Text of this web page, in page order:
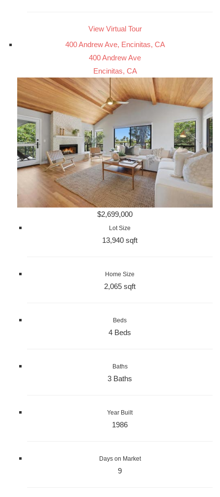
View Virtual Tour
400 Andrew Ave, Encinitas, CA
400 Andrew Ave
Encinitas, CA
$2,699,000
Lot Size
13,940 sqft
Home Size
2,065 sqft
Beds
4 Beds
Baths
3 Baths
Year Built
1986
Days on Market
9